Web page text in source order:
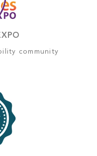
community